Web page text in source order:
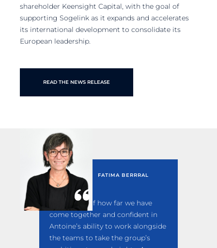
shareholder Keensight Capital, with the goal of
supporting Sogelink as it expands and accelerates
its international development to consolidate its
European leadership.
READ THE NEWS RELEASE
FATIMA BERRRAL
I am proud of how far we have
come together and confident in
Antoine’s ability to work alongside
the teams to take the group’s